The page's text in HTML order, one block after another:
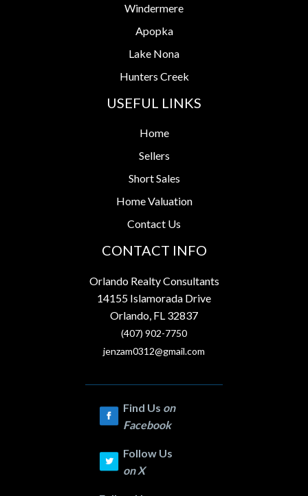
Windermere
Apopka
Lake Nona
Hunters Creek
USEFUL LINKS
Home
Sellers
Short Sales
Home Valuation
Contact Us
CONTACT INFO
Orlando Realty Consultants
14155 Islamorada Drive
Orlando, FL 32837
(407) 902-7750
jenzam0312@gmail.com
Find Us on
Facebook
Follow Us
on X